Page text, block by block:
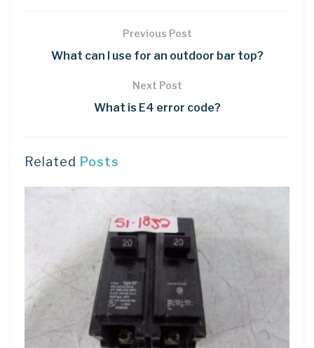
Previous Post
What can I use for an outdoor bar top?
Next Post
What is E4 error code?
Related Posts